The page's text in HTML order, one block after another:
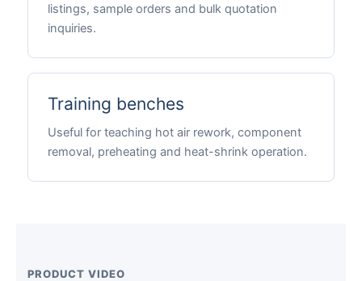
listings, sample orders and bulk quotation
inquiries.
Training benches
Useful for teaching hot air rework, component
removal, preheating and heat-shrink operation.
PRODUCT VIDEO